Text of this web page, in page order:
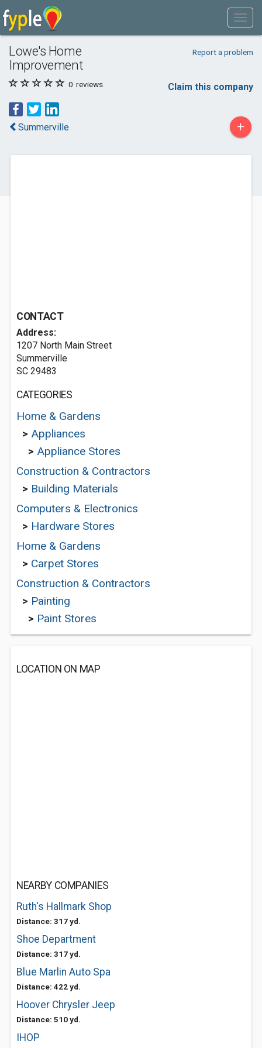
Lowe's Home
Improvement
Report a problem
0 reviews Claim this company
Summerville +
CONTACT
Address:
1207 North Main Street
Summerville
SC 29483
CATEGORIES
Home & Gardens
> Appliances
> Appliance Stores
Construction & Contractors
> Building Materials
Computers & Electronics
> Hardware Stores
Home & Gardens
> Carpet Stores
Construction & Contractors
> Painting
> Paint Stores
LOCATION ON MAP
NEARBY COMPANIES
Ruth's Hallmark Shop
Distance: 317 yd.
Shoe Department
Distance: 317 yd.
Blue Marlin Auto Spa
Distance: 422 yd.
Hoover Chrysler Jeep
Distance: 510 yd.
IHOP